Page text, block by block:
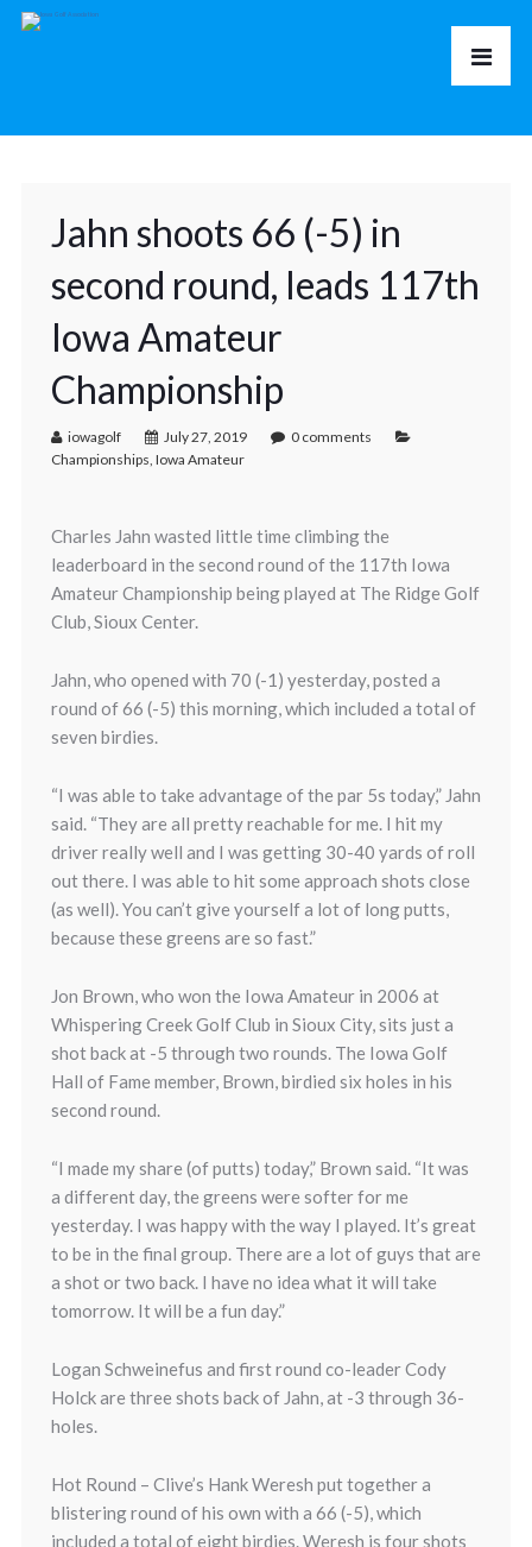
Jahn shoots 66 (-5) in
second round, leads 117th
Iowa Amateur
Championship
iowagolf July 27, 2019
0 comments
Championships, Iowa Amateur
Charles Jahn wasted little time climbing the
leaderboard in the second round of the 117th Iowa
Amateur Championship being played at The Ridge Golf
Club, Sioux Center.
Jahn, who opened with 70 (-1) yesterday, posted a
round of 66 (-5) this morning, which included a total of
seven birdies.
“I was able to take advantage of the par 5s today,” Jahn
said. “They are all pretty reachable for me. I hit my
driver really well and I was getting 30-40 yards of roll
out there. I was able to hit some approach shots close
(as well). You can’t give yourself a lot of long putts,
because these greens are so fast.”
Jon Brown, who won the Iowa Amateur in 2006 at
Whispering Creek Golf Club in Sioux City, sits just a
shot back at -5 through two rounds. The Iowa Golf
Hall of Fame member, Brown, birdied six holes in his
second round.
“I made my share (of putts) today,” Brown said. “It was
a different day, the greens were softer for me
yesterday. I was happy with the way I played. It’s great
to be in the final group. There are a lot of guys that are
a shot or two back. I have no idea what it will take
tomorrow. It will be a fun day.”
Logan Schweinefus and first round co-leader Cody
Holck are three shots back of Jahn, at -3 through 36-
holes.
Hot Round – Clive’s Hank Weresh put together a
blistering round of his own with a 66 (-5), which
included a total of eight birdies. Weresh is four shots